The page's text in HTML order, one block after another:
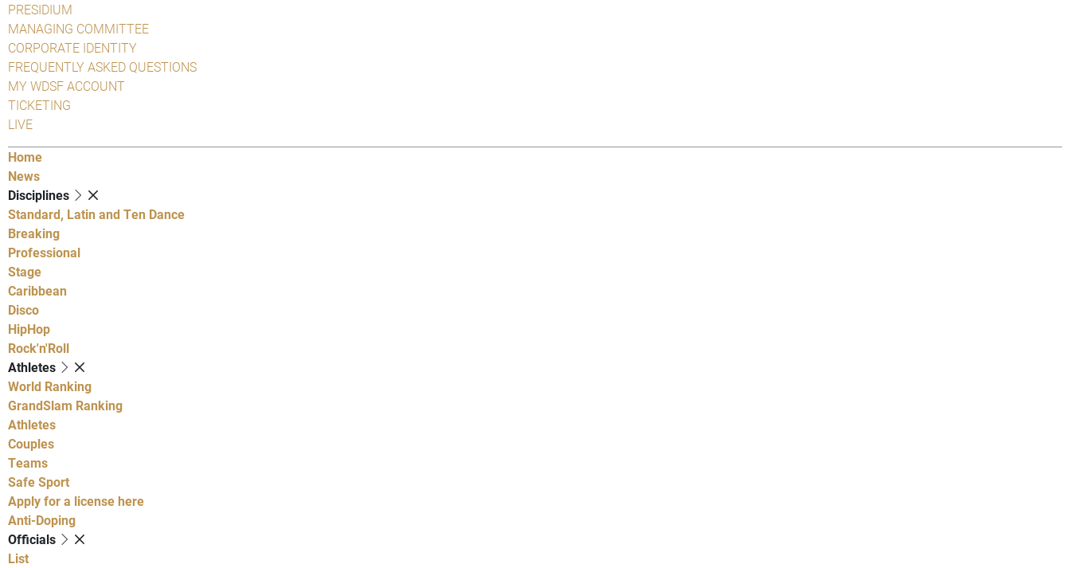
PRESIDIUM
MANAGING COMMITTEE
CORPORATE IDENTITY
FREQUENTLY ASKED QUESTIONS
MY WDSF ACCOUNT
TICKETING
LIVE
Home
News
Disciplines
Standard, Latin and Ten Dance
Breaking
Professional
Stage
Caribbean
Disco
HipHop
Rock'n'Roll
Athletes
World Ranking
GrandSlam Ranking
Athletes
Couples
Teams
Safe Sport
Apply for a license here
Anti-Doping
Officials
List